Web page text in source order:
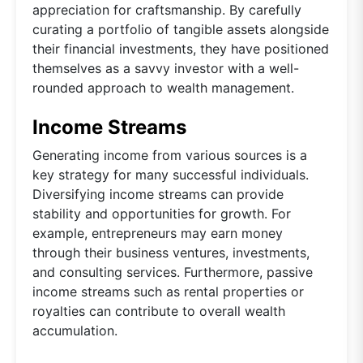
appreciation for craftsmanship. By carefully
curating a portfolio of tangible assets alongside
their financial investments, they have positioned
themselves as a savvy investor with a well-
rounded approach to wealth management.
Income Streams
Generating income from various sources is a
key strategy for many successful individuals.
Diversifying income streams can provide
stability and opportunities for growth. For
example, entrepreneurs may earn money
through their business ventures, investments,
and consulting services. Furthermore, passive
income streams such as rental properties or
royalties can contribute to overall wealth
accumulation.